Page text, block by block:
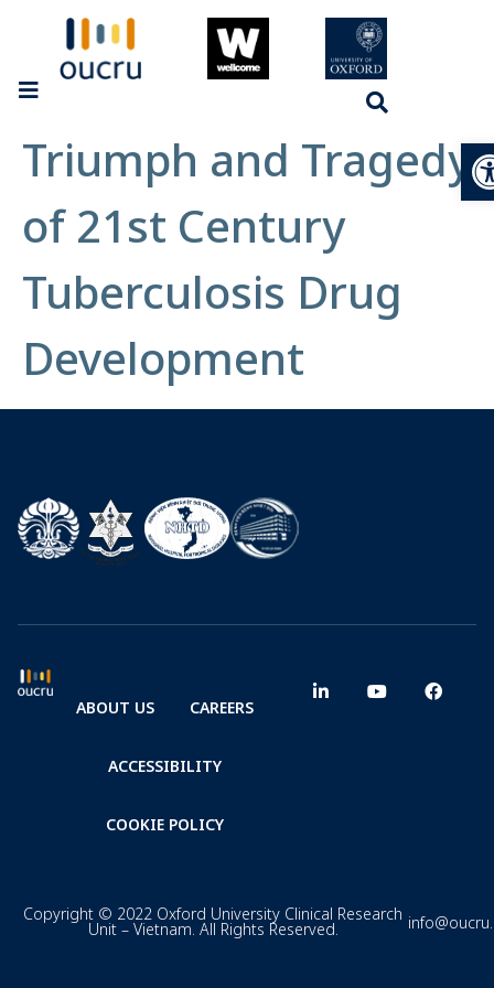
Triumph and Tragedy
of 21st Century
Tuberculosis Drug
Development
ABOUT US CAREERS
ACCESSIBILITY
COOKIE POLICY
Copyright © 2022 Oxford University Clinical Research
Unit – Vietnam. All Rights Reserved.